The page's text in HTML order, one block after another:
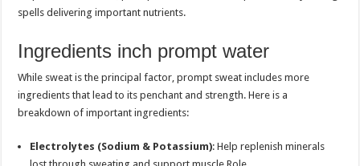
spells delivering important nutrients.
Ingredients inch prompt water
While sweat is the principal factor, prompt sweat includes more
ingredients that lead to its penchant and strength. Here is a
breakdown of important ingredients:
Electrolytes (Sodium & Potassium): Help replenish minerals